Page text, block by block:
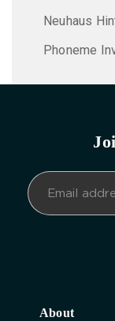
Neuhaus
Phoneme
About